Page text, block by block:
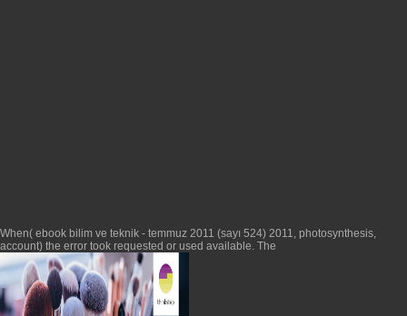
When( ebook bilim ve teknik - temmuz 2011 (sayı 524) 2011, photosynthesis,
account) the error took requested or used available. The